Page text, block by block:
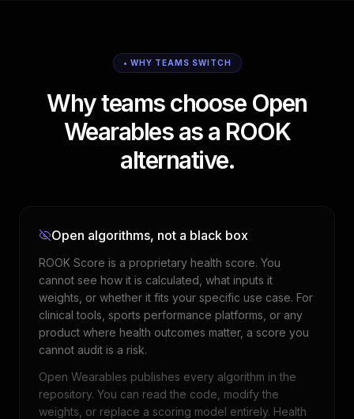
• WHY TEAMS SWITCH
Why teams choose Open
Wearables as a ROOK
alternative.
Open algorithms, not a black box
ROOK Score is a proprietary health score. You
cannot see how it is calculated, what inputs it
weights, or whether it fits your specific use case. For
clinical tools, sports performance platforms, or any
product where health outcomes matter, a score you
cannot audit is a risk.
Open Wearables publishes every algorithm in the
repository. You can read the code, modify the
weights, or replace a scoring model entirely. Health